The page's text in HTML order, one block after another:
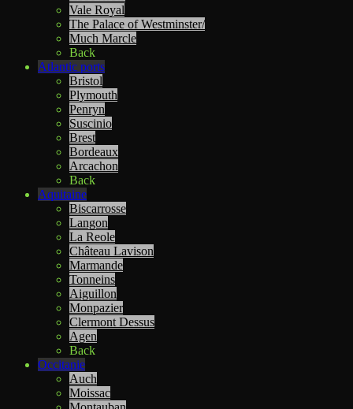
Vale Royal
The Palace of Westminster/
Much Marcle
Back
Atlantic ports
Bristol
Plymouth
Penryn
Suscinio
Brest
Bordeaux
Arcachon
Back
Aquitaine
Biscarrosse
Langon
La Reole
Château Lavison
Marmande
Tonneins
Aiguillon
Monpazier
Clermont Dessus
Agen
Back
Occitanie
Auch
Moissac